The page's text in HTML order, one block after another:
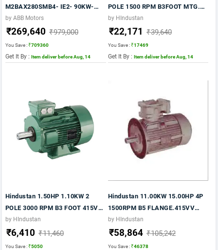
M2BAX280SMB4- IE2- 90KW-
120 HP- 4 Pole- 1500 RPM- FOOT
Mounting- B3- FRAME 280M-
415V- 50HZ- IP55
by ABB Motors
₹269,640 ₹979,000
You Save :₹709360
Get It By : Item deliver before Aug, 14
POLE 1500 RPM B3FOOT MTG.
IE2 415VV 50HZ FRAME 132M CI
BODY
by HIndustan
₹22,171 ₹39,640
You Save :₹17469
Get It By : Item deliver before Aug, 14
Hindustan 1.50HP 1.10KW 2
POLE 3000 RPM B3 FOOT 415VV
50HZ FR 80 CI BODY IE2
by HIndustan
₹6,410 ₹11,460
You Save :₹5050
Hindustan 11.00KW 15.00HP 4P
1500RPM B5 FLANGE.415VV
50HZ FLP FR.160M IE2 MOTOR
by HIndustan
₹58,864 ₹105,242
You Save :₹46378